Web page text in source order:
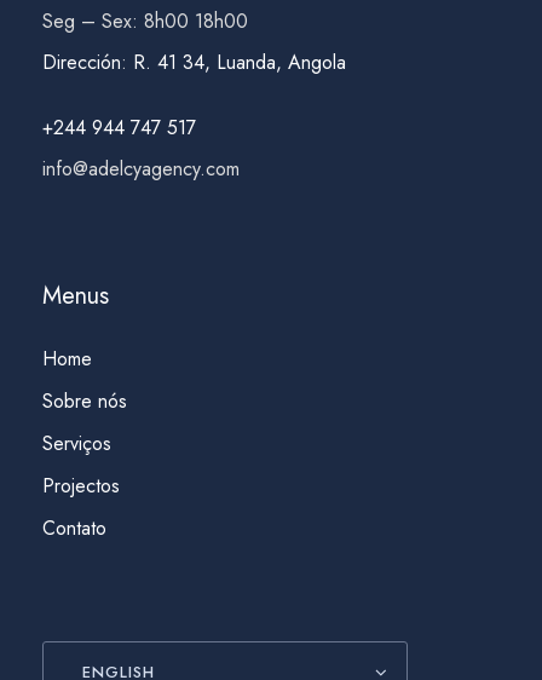
Seg – Sex: 8h00 18h00
Dirección: R. 41 34, Luanda, Angola
+244 944 747 517
info@adelcyagency.com
Menus
Home
Sobre nós
Serviços
Projectos
Contato
ENGLISH